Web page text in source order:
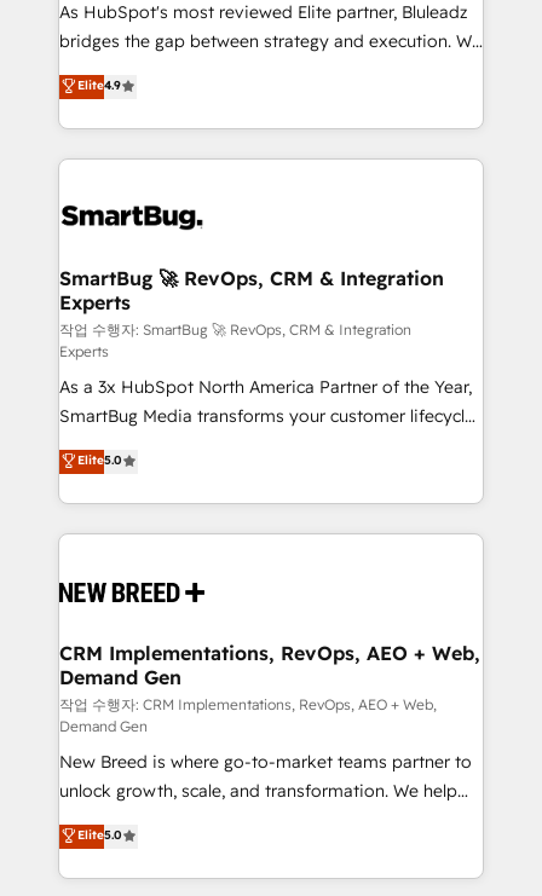
As HubSpot's most reviewed Elite partner, Bluleadz
bridges the gap between strategy and execution. We
don't just "set up tools" — we install the GTM
Operating System (GTM OS) to align your leadership
and engineer a portal that drives predictable
revenue velocity. 🚀 GTM Strategy & Alignment
stalling growth. Fix your ICP, Math, and Story to stop
Scalable Architecture: Zero-technical-debt setup
across all Hubs, validated by our 7 HubSpot
Accreditations. AI-Powered RevOps: Breeze AI,
custom AI agents, and high-integrity migrations for
total reporting clarity. Security & Compliance: SOC 2
Type I and HIPAA attested for enterprise-grade data
security. 🏆 Why Bluleadz? GTM OS Partner | 16+
Years Experience | 1,000+ Five-Star Reviews
Elite4.9
SmartBug 🚀 RevOps, CRM & Integration
Experts
작업 수행자: SmartBug 🚀 RevOps, CRM & Integration
Experts
As a 3x HubSpot North America Partner of the Year,
SmartBug Media transforms your customer lifecycle
into a revenue engine. Our unified ecosystem
includes specialized divisions Globalia (AI &
Software) and Point Success Media (Paid Media),
making this the official home for all three brands. 🔄
and system integrations powered by Globalia’s
trainers to drive platform adoption. 📈 Revenue
Generation - Full-funnel marketing and high-
performance advertising via Point Success Media. -
Expert deployment of Breeze AI and custom agents
to automate growth. 🏆 Elite Excellence - 8 platform
accreditations and deep HIPAA-compliance
expertise. - A team of 250+ experts dedicated to
your resilient growth.
Elite5.0
CRM Implementations, RevOps, AEO + Web,
Demand Gen
작업 수행자: CRM Implementations, RevOps, AEO + Web,
Demand Gen
New Breed is where go-to-market teams partner to
unlock growth, scale, and transformation. We help
companies activate HubSpot’s AI-powered
customer platform and operationalize HubSpot’s
Loop Marketing framework through expert-led
Elite5.0